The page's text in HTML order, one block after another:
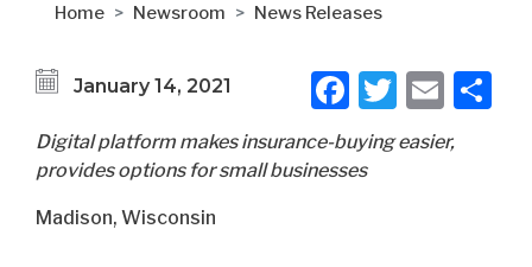
Home Newsroom News Releases
Facebook
Twitter
January 14, 2021
Digital platform makes insurance-buying easier,
provides options for small businesses
Madison, Wisconsin